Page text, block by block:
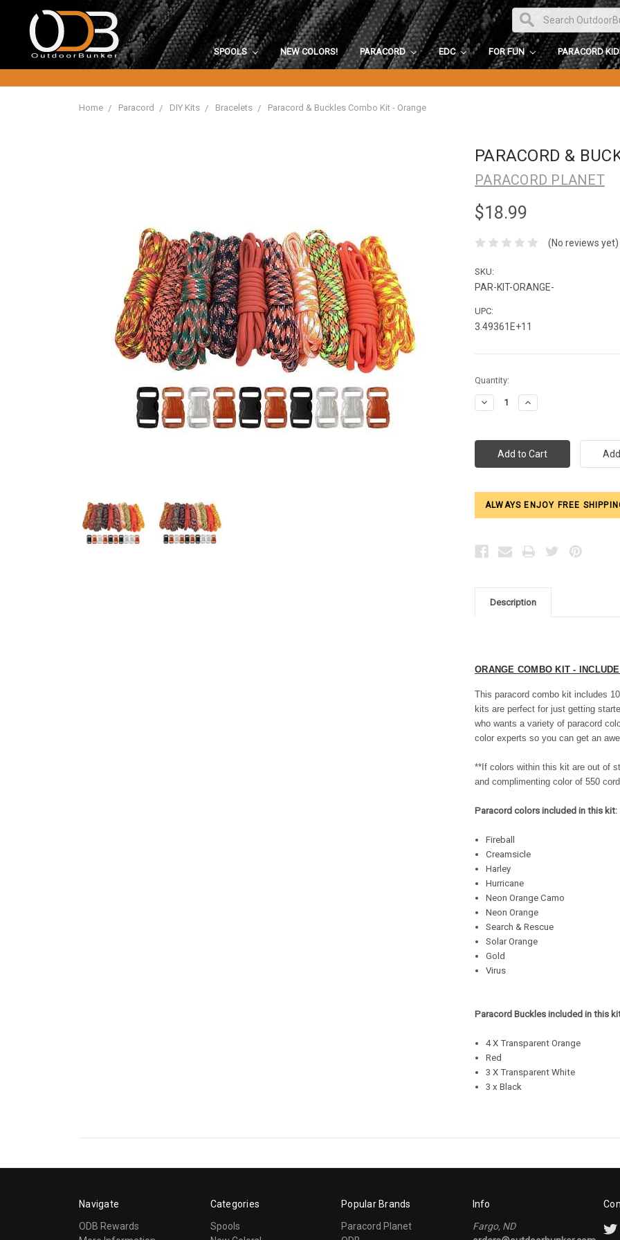
SPOOLS NEW COLORS! PARACORD EDC FOR FUN PARACORD
Home Paracord DIY Kits Bracelets Paracord & Buckles Combo Kit - Orange
PARACORD &
PARACORD PLANET
$18.99
(No reviews yet)
SKU:
PAR-KIT-ORANGE-
UPC:
3.49361E+11
Current
Stock:
Quantity:
Decrease
Quantity:
Increase
Quantity:
ALWAYS ENJOY FREE
Description
ORANGE COMBO KIT -
This paracord combo kit includes
kits are perfect for just getting
who wants a variety of paracord
color experts so you can get an
**If colors within this kit are out of
and complimenting color of 550
Paracord colors included in this kit:
Fireball
Creamsicle
Harley
Hurricane
Neon Orange Camo
Neon Orange
Search & Rescue
Solar Orange
Gold
Virus
Paracord Buckles included in this
4 X Transparent Orange
Red
3 X Transparent White
3 x Black
Navigate
ODB Rewards
Categories
Spools
Popular Brands
Paracord Planet
Info
Fargo, ND